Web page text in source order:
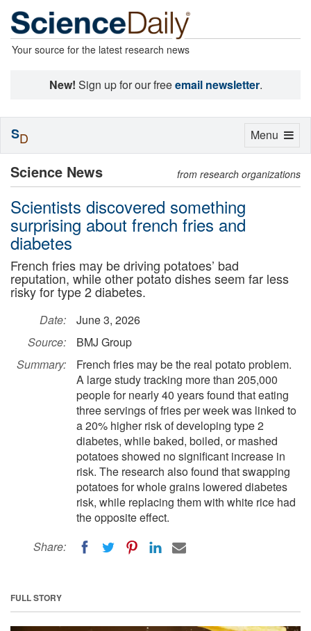
Your source for the latest research news
New! Sign up for our freeemail newsletter.
Science News from research organizations
Scientists discovered something
surprising about french fries and
diabetes
French fries may be driving potatoes’ bad
reputation, while other potato dishes seem far less
risky for type 2 diabetes.
Date:
June 3, 2026
Source:
BMJ Group
Summary:
French fries may be the real potato problem.
A large study tracking more than 205,000
people for nearly 40 years found that eating
three servings of fries per week was linked to
a 20% higher risk of developing type 2
diabetes, while baked, boiled, or mashed
potatoes showed no significant increase in
risk. The research also found that swapping
potatoes for whole grains lowered diabetes
risk, while replacing them with white rice had
the opposite effect.
Share:
FULL STORY
Toggle
Menu
SD